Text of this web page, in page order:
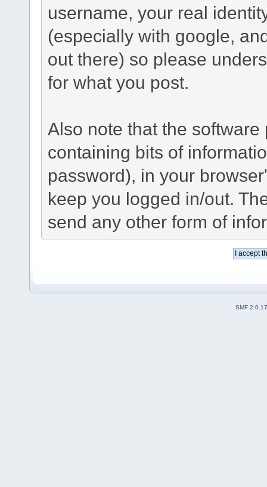
username, your real
(especially with google,
out there) so please
for what you post.
Also note that the
containing bits of
password), in your
keep you logged in/out.
send any other form of
SMF 2.0.17